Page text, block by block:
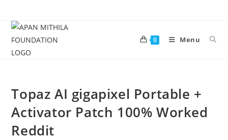
0 Menu
Topaz AI gigapixel Portable +
Activator Patch 100% Worked
Reddit